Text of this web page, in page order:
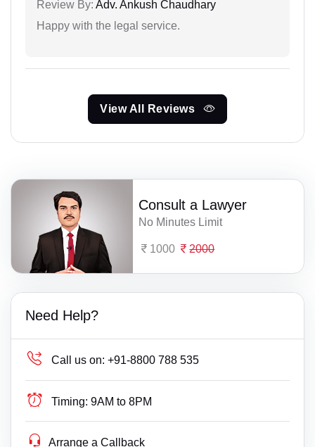
Review By: Adv. Ankush Chaudhary
Happy with the legal service.
View All Reviews
Consult a Lawyer
No Minutes Limit
1000 2000
Need Help?
Call us on: +91-8800 788 535
Timing: 9AM to 8PM
Arrange a Callback